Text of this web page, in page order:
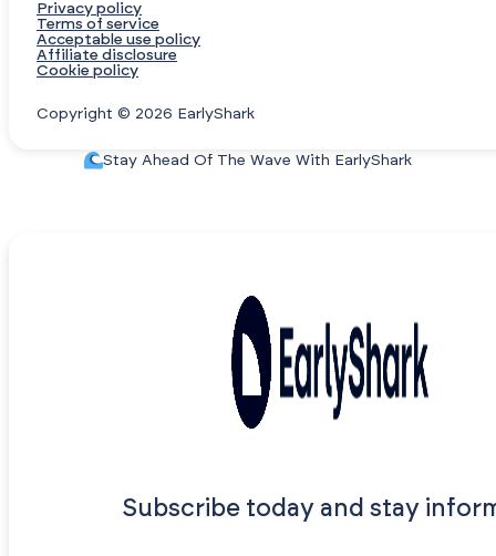
Privacy policy
Terms of service
Acceptable use policy
Affiliate disclosure
Cookie policy
Copyright © 2026 EarlyShark
Stay Ahead Of The Wave With EarlyShark
Subscribe today and stay